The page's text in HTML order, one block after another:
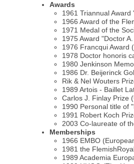
Awards
1961 Triannual
1966 Award of the
1971 Medal of the
1975 Award "Doctor
1976 Francqui Award
1978 Doctor honoris
1980 Jenkinson
1986 Dr. Beijerinck
Rik & Nel Wouters
1989 Artois - Baillet
Carlos J. Finlay Prize
1990 Personal title of
1991 Robert Koch
2003 Co-laureate of
Memberships
1966 EMBO
1981 the
1989 Academia